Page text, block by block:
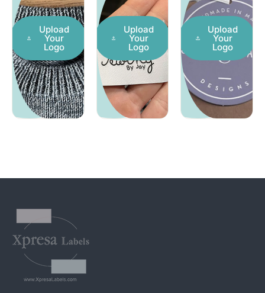
Upload
Your
Logo
Upload
Your
Logo
Upload
Your
Logo